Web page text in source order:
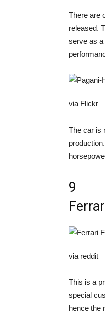
There are
released.
serve as a
via Flickr
The car is
9
via reddit
This is a
special
hence the